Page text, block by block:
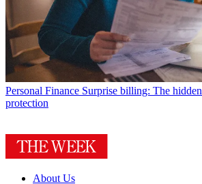
Personal Finance Surprise billing: The
protection
About Us